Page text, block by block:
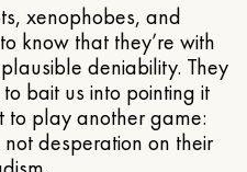
xenophobes, and
know that they’re with
deniability. They
bait us into pointing it
to play another game:
desperation on their